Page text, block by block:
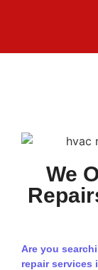
We
Are you
repair services